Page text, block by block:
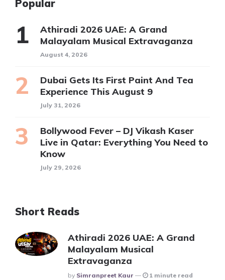
Popular
Athiradi 2026 UAE: A Grand
Malayalam Musical Extravaganza
August 4, 2026
Dubai Gets Its First Paint And Tea
Experience This August 9
July 31, 2026
Bollywood Fever – DJ Vikash Kaser
Live in Qatar: Everything You Need to
Know
July 29, 2026
Short Reads
Athiradi 2026 UAE: A Grand
Malayalam Musical
Extravaganza
Posted
By Simranpreet Kaur 1 minute read